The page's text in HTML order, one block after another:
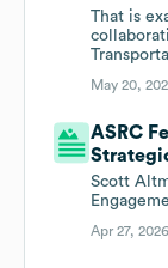
That is
May 20,
ASRC
Scott
Apr 27,